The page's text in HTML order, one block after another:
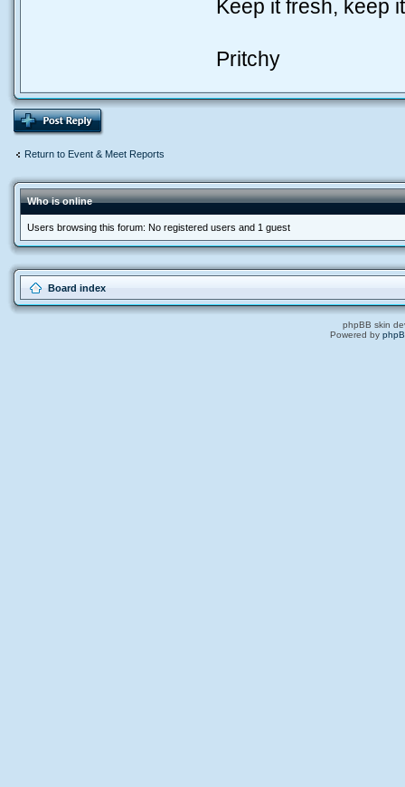
Keep it fresh, keep
Pritchy
Return to Event & Meet Reports
Who is online
Users browsing this forum: No registered users and 1 guest
Board index
phpBB skin
Powered by